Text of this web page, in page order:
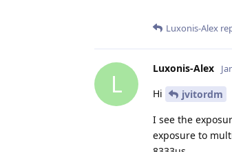
Luxonis-Alex
L
Luxonis-Alex
Hi
jvitordm
I see the
exposure to